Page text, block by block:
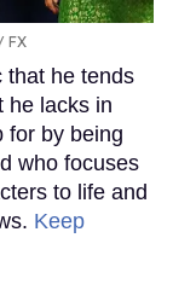
FX
that he tends
he lacks in
for by being
who focuses
to life and
Keep